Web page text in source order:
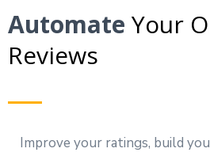
Automate Your
Reviews
Improve your ratings, build